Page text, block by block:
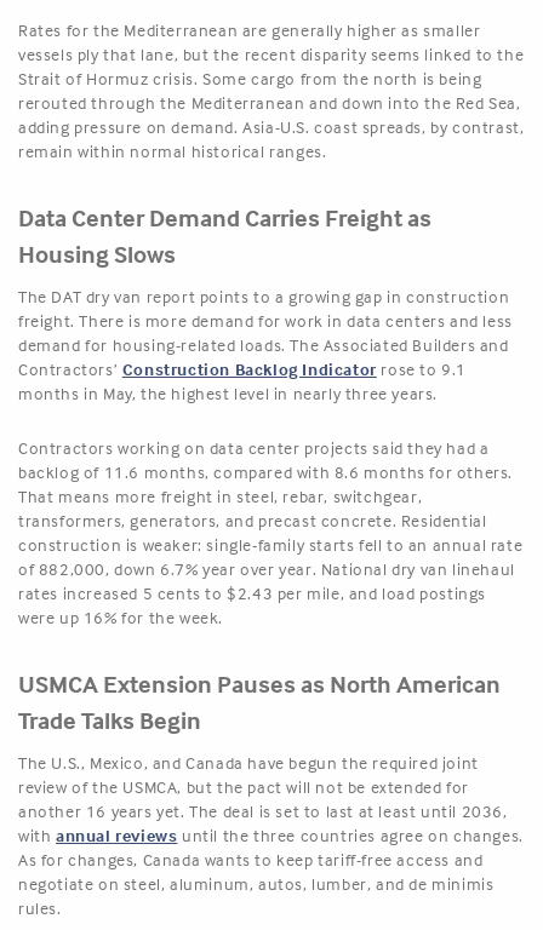
Rates for the Mediterranean are generally higher as smaller
vessels ply that lane, but the recent disparity seems linked to the
Strait of Hormuz crisis. Some cargo from the north is being
rerouted through the Mediterranean and down into the Red Sea,
adding pressure on demand. Asia-U.S. coast spreads, by contrast,
remain within normal historical ranges.
Data Center Demand Carries Freight as
Housing Slows
The DAT dry van report points to a growing gap in construction
freight. There is more demand for work in data centers and less
demand for housing-related loads. The Associated Builders and
Contractors’ Construction Backlog Indicatorrose to 9.1
months in May, the highest level in nearly three years.
Contractors working on data center projects said they had a
backlog of 11.6 months, compared with 8.6 months for others.
That means more freight in steel, rebar, switchgear,
transformers, generators, and precast concrete. Residential
construction is weaker: single-family starts fell to an annual rate
of 882,000, down 6.7% year over year. National dry van linehaul
rates increased 5 cents to $2.43 per mile, and load postings
were up 16% for the week.
USMCA Extension Pauses as North American
Trade Talks Begin
The U.S., Mexico, and Canada have begun the required joint
review of the USMCA, but the pact will not be extended for
another 16 years yet. The deal is set to last at least until 2036,
withannual reviews until the three countries agree on changes.
As for changes, Canada wants to keep tariff-free access and
negotiate on steel, aluminum, autos, lumber, and de minimis
rules.